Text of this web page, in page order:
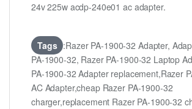
24v 225w acdp-240e01 ac adapter.
Tags :Razer PA-1900-32 Adapter,
PA-1900-32, Razer PA-1900-32 Laptop
PA-1900-32 Adapter replacement,Razer
AC Adapter,cheap Razer PA-1900-32
charger,replacement Razer PA-1900-32